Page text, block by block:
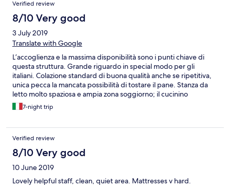
Verified review
8/10 Very good
3 July 2019
Translate with Google
L’accoglienza e la massima disponibilità sono i punti chiave di
questa struttura. Grande riguardo in special modo per gli
italiani. Colazione standard di buona qualità anche se ripetitiva,
unica pecca la mancata possibilità di tostare il pane. Stanza da
letto molto spaziosa e ampia zona soggiorno; il cucinino
completo ed essenziale. Bagno un po’ datato ma pulito e
funzionale, con cambio asciugamani quotidiani. Buon sistema di
7-night trip
Verified review
8/10 Very good
10 June 2019
Lovely helpful staff, clean, quiet area. Mattresses v hard.